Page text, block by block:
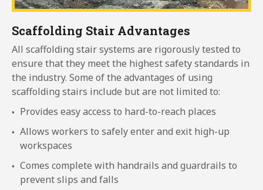
Scaffolding Stair Advantages
All scaffolding stair systems are rigorously tested to
ensure that they meet the highest safety standards in
the industry. Some of the advantages of using
scaffolding stairs include but are not limited to:
Provides easy access to hard-to-reach places
Allows workers to safely enter and exit high-up
workspaces
Comes complete with handrails and guardrails to
prevent slips and falls